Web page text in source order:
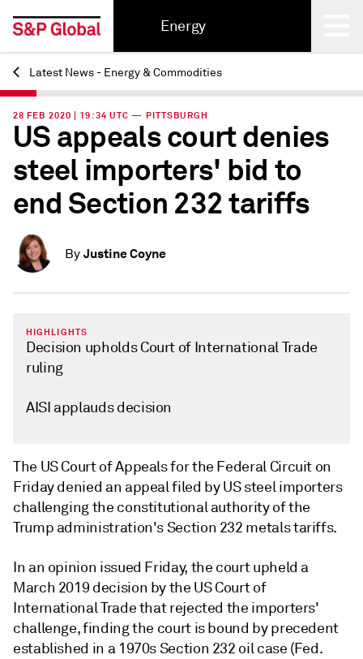
Energy
Back
Latest News - Energy & Commodities
28 FEB 2020 | 19:34 UTC — PITTSBURGH
US appeals court denies
steel importers' bid to
end Section 232 tariffs
By Justine Coyne
HIGHLIGHTS
Decision upholds Court of International Trade
ruling
AISI applauds decision
The US Court of Appeals for the Federal Circuit on
Friday denied an appeal filed by US steel importers
challenging the constitutional authority of the
Trump administration's Section 232 metals tariffs.
In an opinion issued Friday, the court upheld a
March 2019 decision by the US Court of
International Trade that rejected the importers'
challenge, finding the court is bound by precedent
established in a 1970s Section 232 oil case (Fed.